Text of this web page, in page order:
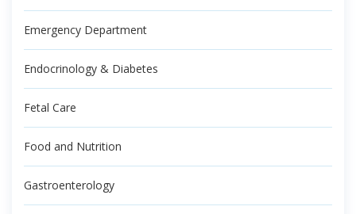
Emergency Department
Endocrinology & Diabetes
Fetal Care
Food and Nutrition
Gastroenterology